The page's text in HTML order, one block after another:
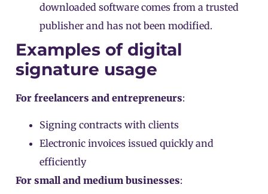
downloaded software comes from a trusted
publisher and has not been modified.
Examples of digital
signature usage
For freelancers and entrepreneurs:
Signing contracts with clients
Electronic invoices issued quickly and
efficiently
For small and medium businesses: